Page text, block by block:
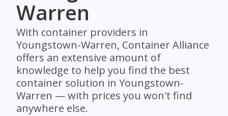
Warren
With container providers in
Youngstown-Warren, Container Alliance
offers an extensive amount of
knowledge to help you find the best
container solution in Youngstown-
Warren — with prices you won't find
anywhere else.